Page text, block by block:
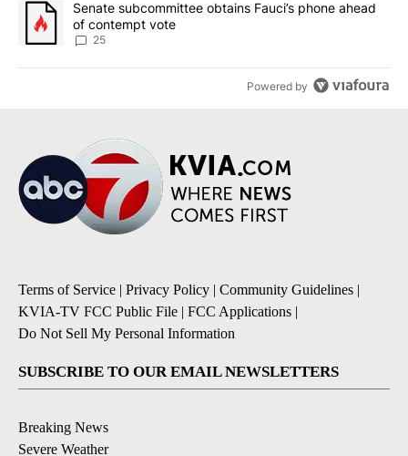
A trending article titled "Senate subcommittee obtains Fauci’s
Senate subcommittee obtains Fauci’s phone ahead
of contempt vote
25
Powered by
Terms of Service | Privacy Policy | Community Guidelines |
KVIA-TV FCC Public File | FCC Applications |
Do Not Sell My Personal Information
SUBSCRIBE TO OUR EMAIL NEWSLETTERS
Breaking News
Severe Weather